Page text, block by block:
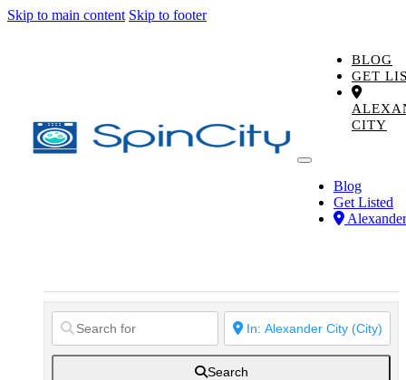
Skip to main content Skip to footer
BLOG
GET
CITY
Blog
Get Listed
Search